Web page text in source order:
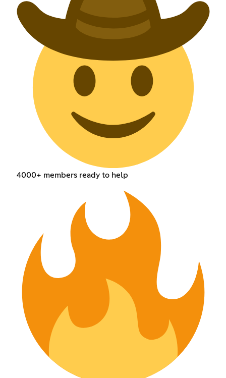
4000+ members ready to help